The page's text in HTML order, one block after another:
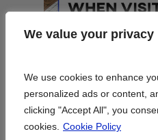
We value your privacy
We use cookies to enhance
personalized ads or content,
clicking "Accept All", you
cookies. Cookie Policy
We value your privacy
We use cookies to enhance
personalized ads or content,
clicking "Accept All", you
cookies. Cookie Policy